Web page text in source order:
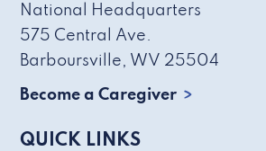
National Headquarters
575 Central Ave.
Barboursville, WV 25504
Become a Caregiver
QUICK LINKS